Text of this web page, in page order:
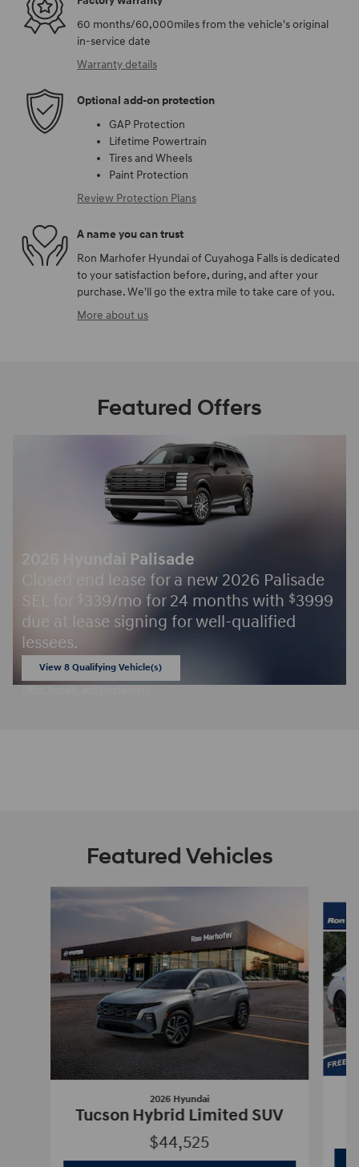
60 months/60,000miles from the vehicle's original
in-service date
Warranty details
Optional add-on protection
GAP Protection
Lifetime Powertrain
Tires and Wheels
Paint Protection
Review Protection Plans
A name you can trust
Ron Marhofer Hyundai of Cuyahoga Falls is dedicated
to your satisfaction before, during, and after your
purchase. We'll go the extra mile to take care of you.
More about us
Featured Offers
2026 Hyundai Palisade
Closed end lease for a new 2026 Palisade
SEL for
$339/mo for 24 months with $3999
due at lease signing for well-qualified
lessees.
View 8 Qualifying Vehicle(s)
Featured Vehicles
2026 Hyundai
Tucson Hybrid Limited SUV
$44,525